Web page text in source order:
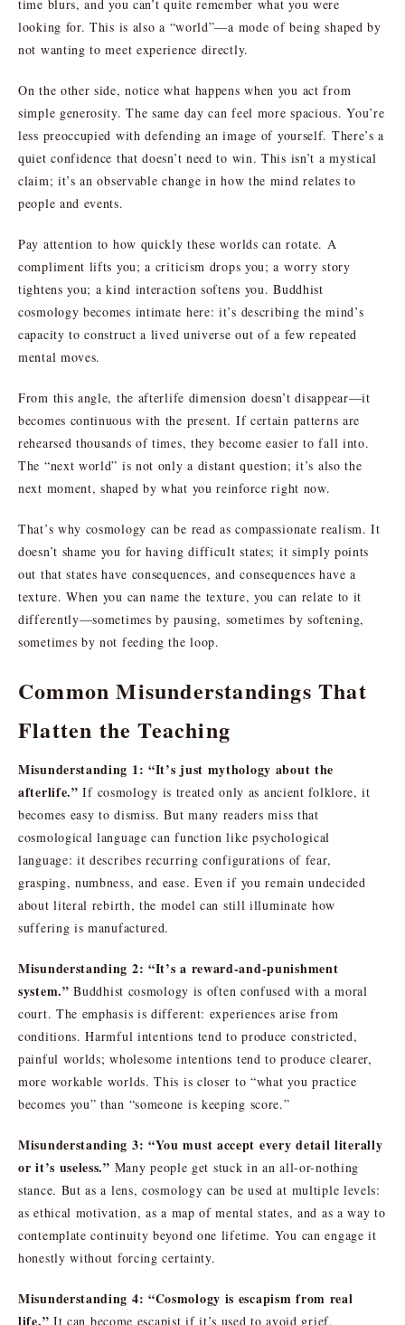
time blurs, and you can’t quite remember what you were
looking for. This is also a “world”—a mode of being shaped by
not wanting to meet experience directly.
On the other side, notice what happens when you act from
simple generosity. The same day can feel more spacious. You’re
less preoccupied with defending an image of yourself. There’s a
quiet confidence that doesn’t need to win. This isn’t a mystical
claim; it’s an observable change in how the mind relates to
people and events.
Pay attention to how quickly these worlds can rotate. A
compliment lifts you; a criticism drops you; a worry story
tightens you; a kind interaction softens you. Buddhist
cosmology becomes intimate here: it’s describing the mind’s
capacity to construct a lived universe out of a few repeated
mental moves.
From this angle, the afterlife dimension doesn’t disappear—it
becomes continuous with the present. If certain patterns are
rehearsed thousands of times, they become easier to fall into.
The “next world” is not only a distant question; it’s also the
next moment, shaped by what you reinforce right now.
That’s why cosmology can be read as compassionate realism. It
doesn’t shame you for having difficult states; it simply points
out that states have consequences, and consequences have a
texture. When you can name the texture, you can relate to it
differently—sometimes by pausing, sometimes by softening,
sometimes by not feeding the loop.
Common Misunderstandings That
Flatten the Teaching
Misunderstanding 1: “It’s just mythology about the
afterlife.” If cosmology is treated only as ancient folklore, it
becomes easy to dismiss. But many readers miss that
cosmological language can function like psychological
language: it describes recurring configurations of fear,
grasping, numbness, and ease. Even if you remain undecided
about literal rebirth, the model can still illuminate how
suffering is manufactured.
Misunderstanding 2: “It’s a reward-and-punishment
system.” Buddhist cosmology is often confused with a moral
court. The emphasis is different: experiences arise from
conditions. Harmful intentions tend to produce constricted,
painful worlds; wholesome intentions tend to produce clearer,
more workable worlds. This is closer to “what you practice
becomes you” than “someone is keeping score.”
Misunderstanding 3: “You must accept every detail literally
or it’s useless.” Many people get stuck in an all-or-nothing
stance. But as a lens, cosmology can be used at multiple levels:
as ethical motivation, as a map of mental states, and as a way to
contemplate continuity beyond one lifetime. You can engage it
honestly without forcing certainty.
Misunderstanding 4: “Cosmology is escapism from real
life.” It can become escapist if it’s used to avoid grief,